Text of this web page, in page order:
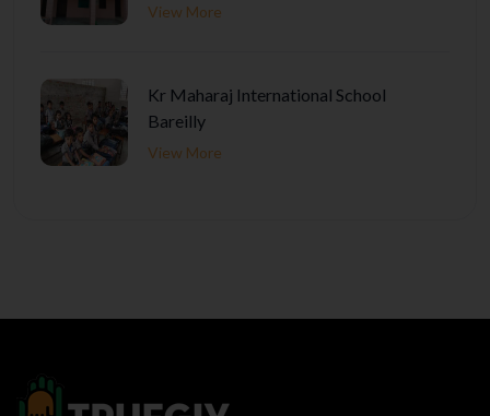
View More
Kr Maharaj International School
Bareilly
View More